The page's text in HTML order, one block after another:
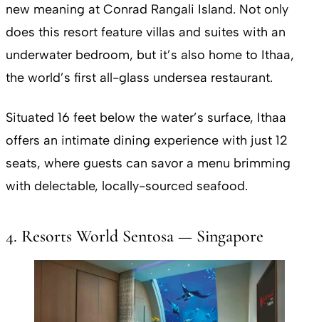
new meaning at Conrad Rangali Island. Not only
does this resort feature villas and suites with an
underwater bedroom, but it’s also home to Ithaa,
the world’s first all-glass undersea restaurant.
Situated 16 feet below the water’s surface, Ithaa
offers an intimate dining experience with just 12
seats, where guests can savor a menu brimming
with delectable, locally-sourced seafood.
4. Resorts World Sentosa — Singapore